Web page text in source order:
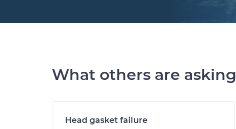
What others are asking
Head gasket failure